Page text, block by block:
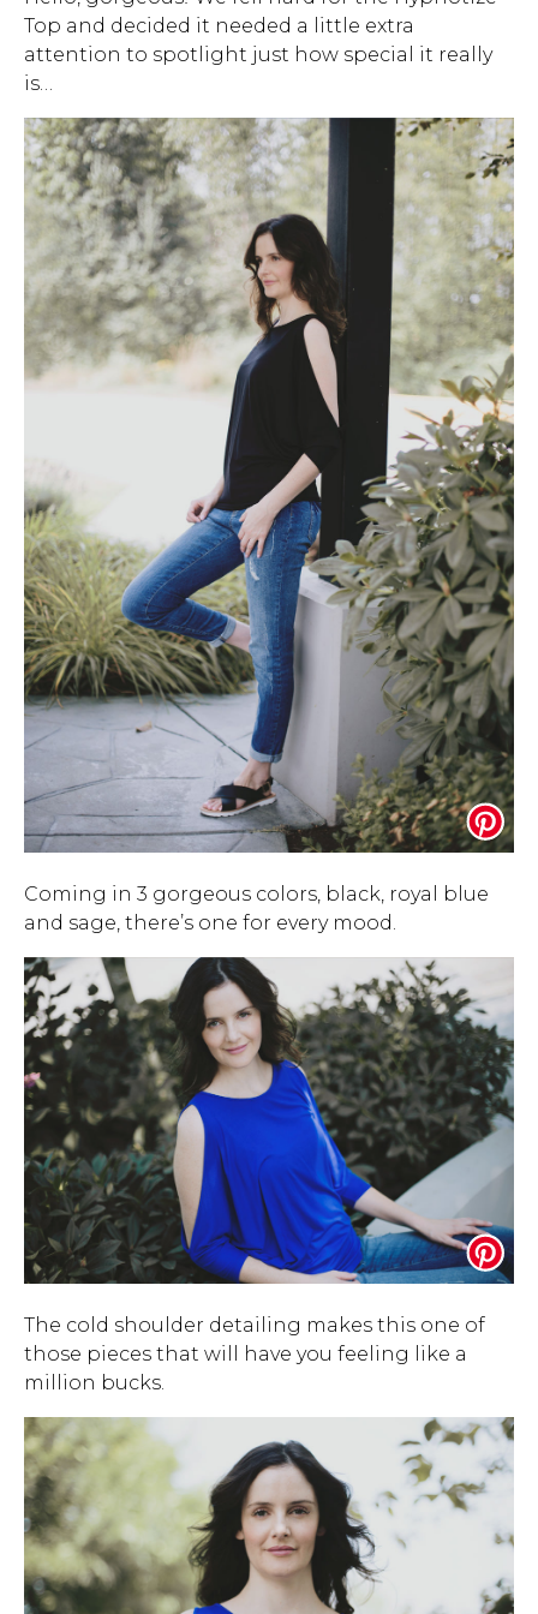
Brands
Become A Stylist
Gift Cards
SIGN IN
FIND A STYLIST
Address Book
Sign Out
Top and decided it needed a little extra
attention to spotlight just how special it really
is…
Coming in 3 gorgeous colors, black, royal blue
and sage, there’s one for every mood.
The cold shoulder detailing makes this one of
those pieces that will have you feeling like a
million bucks.